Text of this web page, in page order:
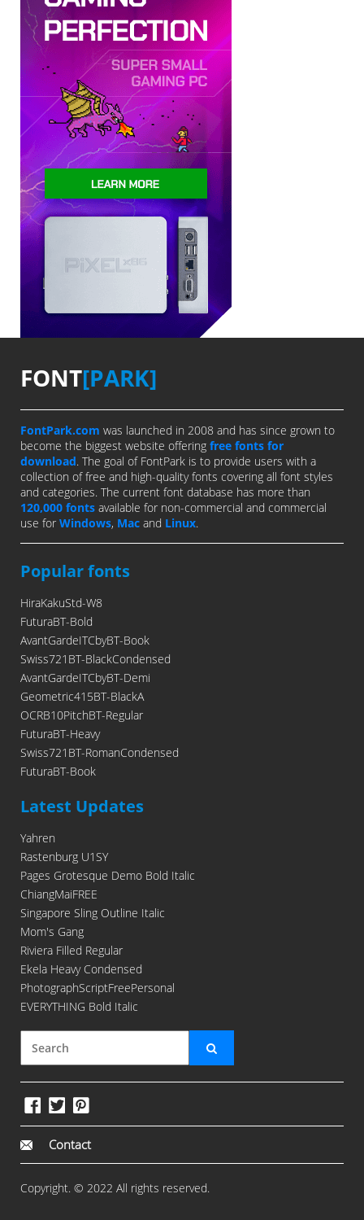
FONT[PARK]
FontPark.com was launched in 2008 and has since grown to
become the biggest website offering free fonts for
download. The goal of FontPark is to provide users with a
collection of free and high-quality fonts covering all font styles
and categories. The current font database has more than
120,000 fonts available for non-commercial and commercial
use for Windows, Mac and Linux.
Popular fonts
HiraKakuStd-W8
FuturaBT-Bold
AvantGardeITCbyBT-Book
Swiss721BT-BlackCondensed
AvantGardeITCbyBT-Demi
Geometric415BT-BlackA
OCRB10PitchBT-Regular
FuturaBT-Heavy
Swiss721BT-RomanCondensed
FuturaBT-Book
Latest Updates
Yahren
Rastenburg U1SY
Pages Grotesque Demo Bold Italic
ChiangMaiFREE
Singapore Sling Outline Italic
Mom's Gang
Riviera Filled Regular
Ekela Heavy Condensed
PhotographScriptFreePersonal
EVERYTHING Bold Italic
Contact
Copyright. © 2022 All rights reserved.